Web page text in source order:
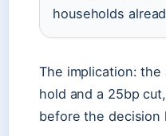
households
The implication:
hold and a 25bp
before the decision